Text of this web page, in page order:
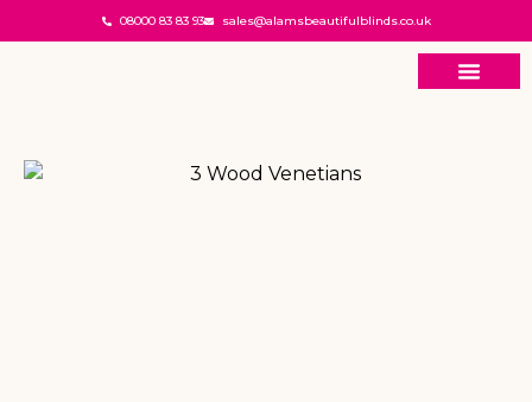
08000 83 83 93 sales@alamsbeautifulblinds.co.uk